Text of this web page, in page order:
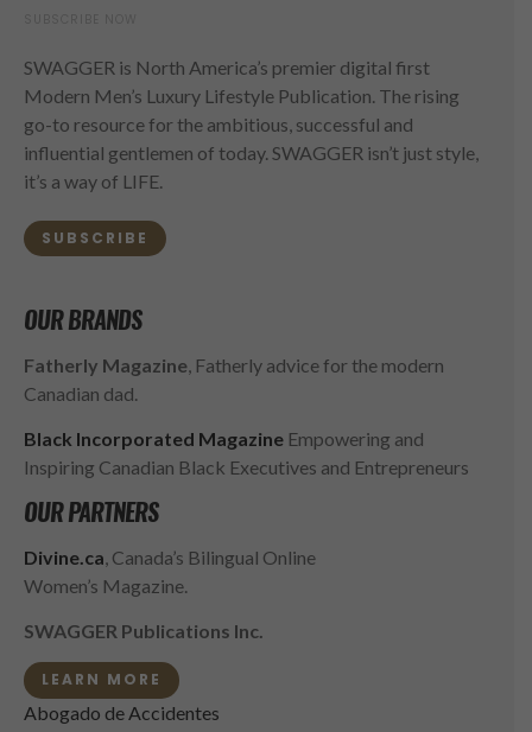
SWAGGER is North America’s premier digital first
Modern Men’s Luxury Lifestyle Publication. The rising
go-to resource for the ambitious, successful and
influential gentlemen of today. SWAGGER isn’t just style,
it’s a way of LIFE.
SUBSCRIBE
OUR BRANDS
Fatherly Magazine, Fatherly advice for the modern
Canadian dad.
Black Incorporated Magazine Empowering and
Inspiring Canadian Black Executives and Entrepreneurs
OUR PARTNERS
Divine.ca, Canada’s Bilingual Online
Women’s Magazine.
SWAGGER Publications Inc.
LEARN MORE
Abogado de Accidentes